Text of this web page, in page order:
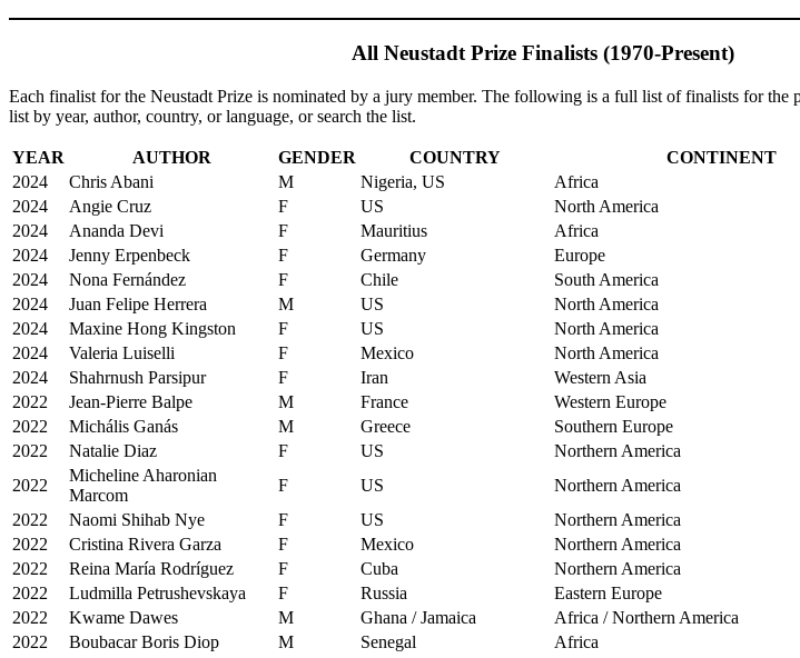
All Neustadt Prize Finalists (1970-Present)
Each finalist for the Neustadt Prize is nominated by a jury member. The following is a full list of finalists for the
list by year, author, country, or language, or search the list.
YEAR AUTHOR GENDER COUNTRY CONTINENT
2024
Chris Abani M Nigeria, US Africa
2024
Angie Cruz F US North America
2024
Ananda Devi F Mauritius Africa
2024
Jenny Erpenbeck F Germany Europe
2024
Nona Fernández F Chile South America
2024
Juan Felipe Herrera M US North America
2024
Maxine Hong Kingston F US North America
2024
Valeria Luiselli F Mexico North America
2024
Shahrnush Parsipur F Iran Western Asia
2022
Jean-Pierre Balpe M France Western Europe
2022
Michális Ganás M Greece Southern Europe
2022
Natalie Diaz F US Northern America
2022
Micheline Aharonian
Marcom
F US Northern America
2022
Naomi Shihab Nye F US Northern America
2022
Cristina Rivera Garza F Mexico Northern America
2022
Reina María Rodríguez F Cuba Northern America
2022
Ludmilla Petrushevskaya F Russia Eastern Europe
2022
Kwame Dawes M Ghana / Jamaica Africa / Northern America
2022
Boubacar Boris Diop M Senegal Africa